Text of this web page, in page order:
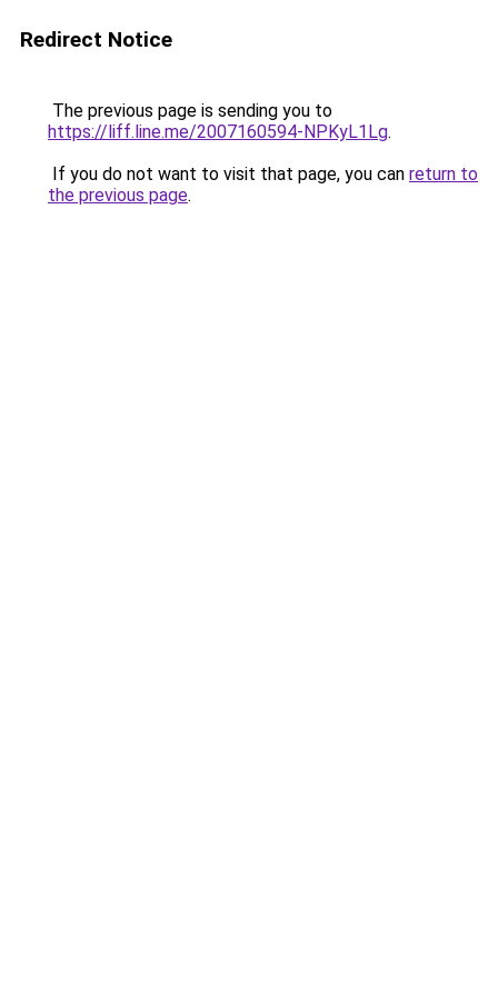
Redirect Notice
The previous page is sending you to
https://liff.line.me/2007160594-NPKyL1Lg.
If you do not want to visit that page, you can return to
the previous page.